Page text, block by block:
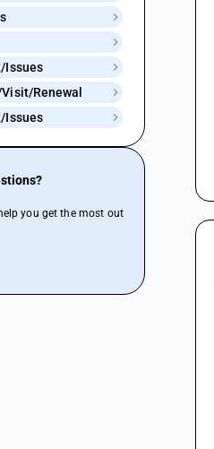
Issues
Renewal
Issues
you get the most out